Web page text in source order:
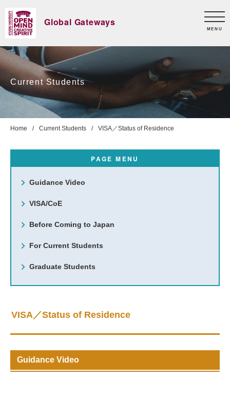
MENU
Global Gateways
Current Students
Home Current Students VISA／Status of Residence
PAGE MENU
Guidance Video
VISA/CoE
Before Coming to Japan
For Current Students
Graduate Students
VISA／Status of Residence
Guidance Video